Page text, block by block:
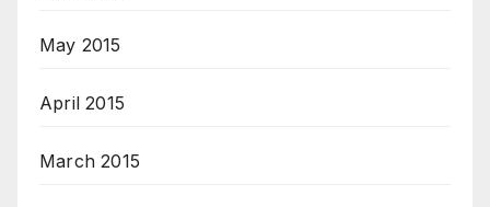
May 2015
April 2015
March 2015